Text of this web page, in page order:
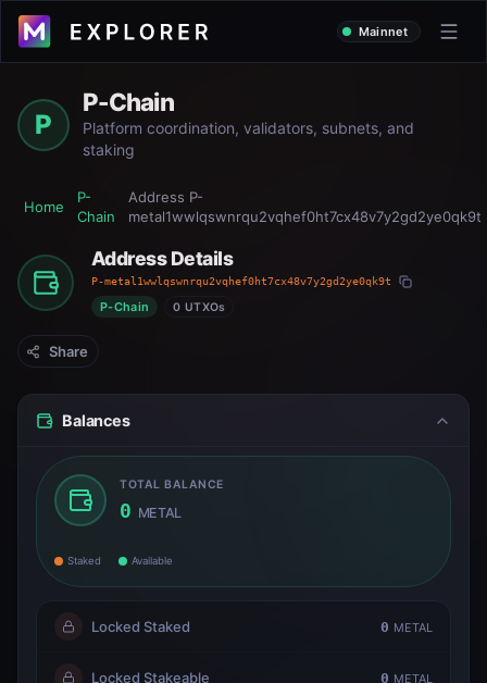
Mainnet
P
P-Chain
Platform coordination, validators, subnets, and
staking
Home
P-
Chain
Address P-
metal1wwlqswnrqu2vqhef0ht7cx48v7y2gd2ye0qk9t
Address Details
P-metal1wwlqswnrqu2vqhef0ht7cx48v7y2gd2ye0qk9t
P-Chain 0 UTXOs
Share
Balances
TOTAL BALANCE
0 METAL
Staked Available
Locked Staked 0 METAL
Locked Stakeable 0 METAL